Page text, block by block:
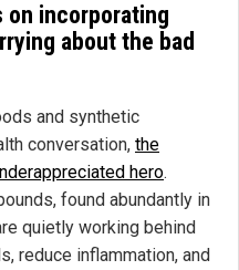
on incorporating
about the bad
and synthetic
conversation, the
hero.
found abundantly in
quietly working behind
reduce inflammation, and